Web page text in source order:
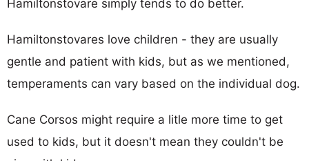
Hamiltonstovare simply tends to do better.
Hamiltonstovares love children - they are usually
gentle and patient with kids, but as we mentioned,
temperaments can vary based on the individual dog.
Cane Corsos might require a litle more time to get
used to kids, but it doesn't mean they couldn't be